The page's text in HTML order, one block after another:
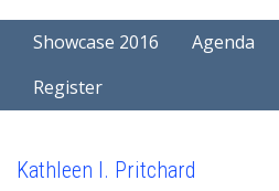
Showcase 2016 Agenda
Register
Kathleen I. Pritchard